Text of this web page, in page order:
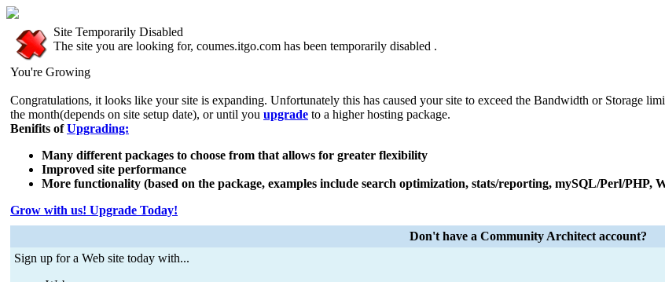
Site Temporarily Disabled
The site you are looking for, coumes.itgo.com has been temporarily disabled .
You're Growing
Congratulations, it looks like your site is expanding. Unfortunately this has caused your site to exceed the Bandwidth or Storage
the month(depends on site setup date), or until you upgrade to a higher hosting package.
Benifits ofUpgrading:
Many different packages to choose from that allows for greater flexibility
Improved site performance
More functionality (based on the package, examples include search optimization, stats/reporting, mySQL/Perl/PHP,
Grow with us! Upgrade Today!
Don't have a Community Architect account?
Sign up for a Web site today with...